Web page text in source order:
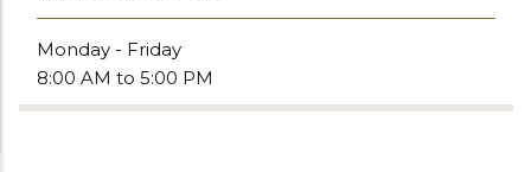
Monday - Friday
8:00 AM to 5:00 PM